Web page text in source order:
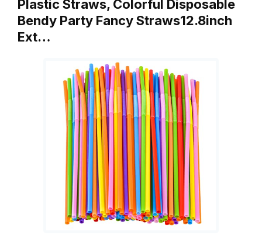
Plastic Straws, Colorful Disposable
Bendy Party Fancy Straws12.8inch
Ext…